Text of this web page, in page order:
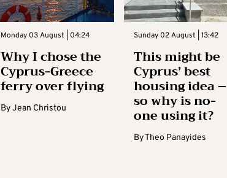
Monday 03 August | 04:24
Why I chose the
Cyprus-Greece
ferry over flying
ByJean Christou
Sunday 02 August | 13:42
This might be
Cyprus’ best
housing idea –
so why is no-
one using it?
ByTheo Panayides